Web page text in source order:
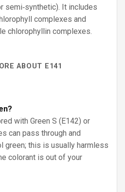
semi‑synthetic). It includes
complexes and
chlorophyllin complexes.
ABOUT E141
with Green S (E142) or
can pass through and
green; this is usually harmless
colorant is out of your